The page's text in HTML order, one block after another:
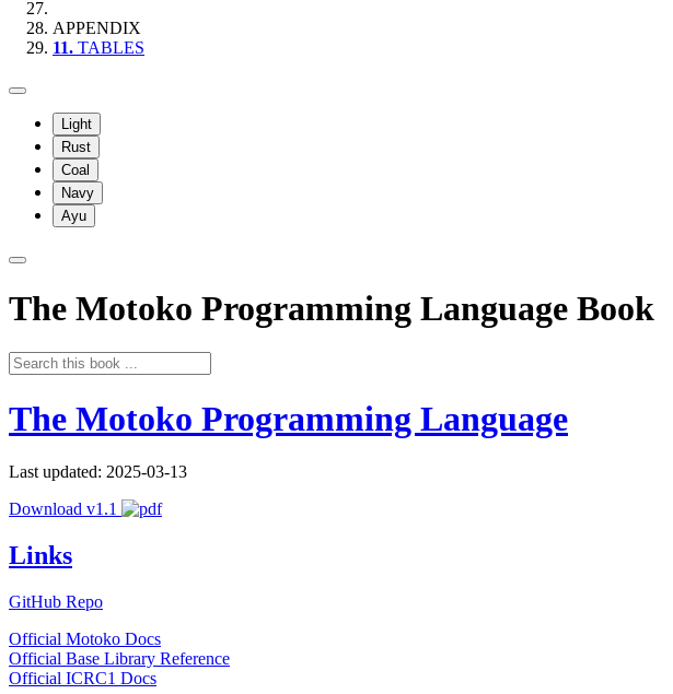
APPENDIX
11. TABLES
Light
Rust
Coal
Navy
Ayu
The Motoko Programming Language Book
The Motoko Programming Language
Last updated: 2025-03-13
Download v1.1
Links
GitHub Repo
Official Motoko Docs
Official Base Library Reference
Official ICRC1 Docs